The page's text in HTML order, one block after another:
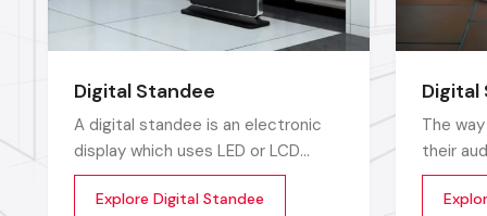
Digital Standee
A digital standee is an electronic
display which uses LED or LCD
screens to display showcase
multimedia content whether it’s
Explore Digital Standee
Digital
The
their
towards